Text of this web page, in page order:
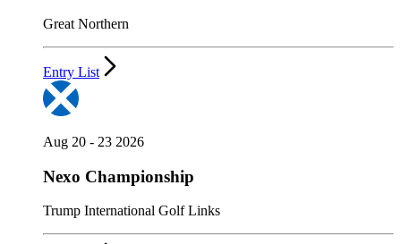
Great Northern
Entry List
Aug 20 - 23 2026
Nexo Championship
Trump International Golf Links